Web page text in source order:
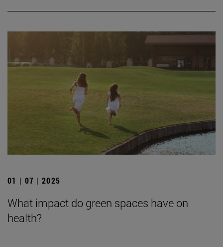
01 | 07 | 2025
What impact do green spaces have on
health?